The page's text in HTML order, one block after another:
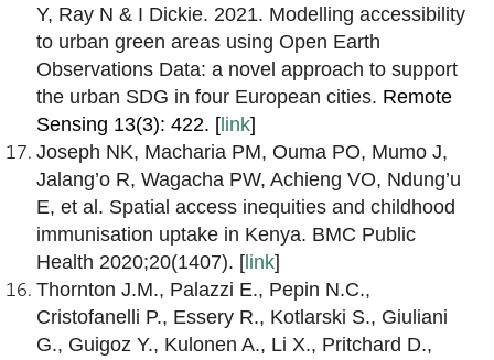
Y, Ray N & I Dickie. 2021. Modelling accessibility
to urban green areas using Open Earth
Observations Data: a novel approach to support
the urban SDG in four European cities. Remote
Sensing 13(3): 422. [ link]
Joseph NK, Macharia PM, Ouma PO, Mumo J,
Jalang’o R, Wagacha PW, Achieng VO, Ndung’u
E, et al. Spatial access inequities and childhood
immunisation uptake in Kenya. BMC Public
Health 2020;20(1407). [ link]
Thornton J.M., Palazzi E., Pepin N.C.,
Cristofanelli P., Essery R., Kotlarski S., Giuliani
G., Guigoz Y., Kulonen A., Li X., Pritchard D.,